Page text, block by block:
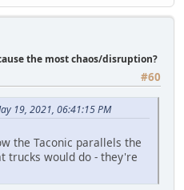
the most chaos/disruption?
#60
19, 2021, 06:41:15 PM
the Taconic parallels the
trucks would do - they're